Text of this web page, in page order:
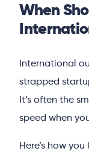
When
International
strapped
It’s often the
speed when
Here’s how